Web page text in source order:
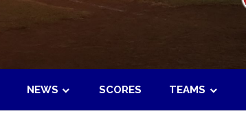
NEWS SCORES TEAMS